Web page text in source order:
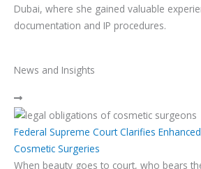
Dubai, where she gained valuable
documentation and IP procedures.
News and Insights
Federal Supreme Court Clarifies
Cosmetic Surgeries
When beauty goes to court, who bears